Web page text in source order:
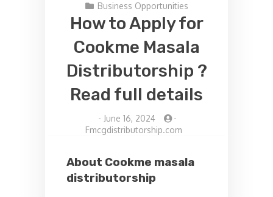
Business Opportunities
How to Apply for
Cookme Masala
Distributorship ?
Read full details
- June 16, 2024
-
Fmcgdistributorship.com
About Cookme masala
distributorship